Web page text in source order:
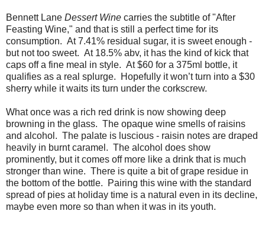
Bennett Lane Dessert Wine carries the subtitle of "After
Feasting Wine," and that is still a perfect time for its
consumption. At 7.41% residual sugar, it is sweet enough -
but not too sweet. At 18.5% abv, it has the kind of kick that
caps off a fine meal in style. At $60 for a 375ml bottle, it
qualifies as a real splurge. Hopefully it won’t turn into a $30
sherry while it waits its turn under the corkscrew.
What once was a rich red drink is now showing deep
browning in the glass. The opaque wine smells of raisins
and alcohol. The palate is luscious - raisin notes are draped
heavily in burnt caramel. The alcohol does show
prominently, but it comes off more like a drink that is much
stronger than wine. There is quite a bit of grape residue in
the bottom of the bottle. Pairing this wine with the standard
spread of pies at holiday time is a natural even in its decline,
maybe even more so than when it was in its youth.